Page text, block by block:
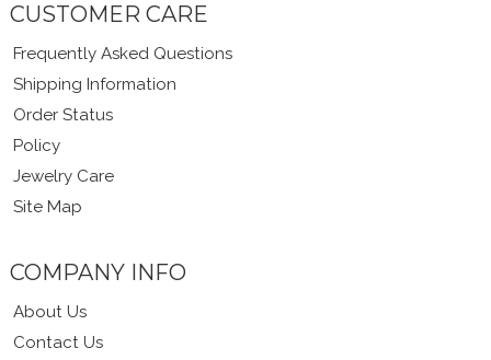
CUSTOMER CARE
Frequently Asked Questions
Shipping Information
Order Status
Policy
Jewelry Care
Site Map
COMPANY INFO
About Us
Contact Us